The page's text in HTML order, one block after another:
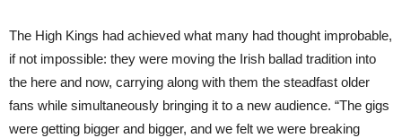
The High Kings had achieved what many had thought improbable,
if not impossible: they were moving the Irish ballad tradition into
the here and now, carrying along with them the steadfast older
fans while simultaneously bringing it to a new audience. “The gigs
were getting bigger and bigger, and we felt we were breaking